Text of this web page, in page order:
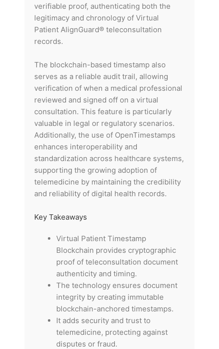
verifiable proof, authenticating both the
legitimacy and chronology of Virtual
Patient AlignGuard® teleconsultation
records.
The blockchain-based timestamp also
serves as a reliable audit trail, allowing
verification of when a medical professional
reviewed and signed off on a virtual
consultation. This feature is particularly
valuable in legal or regulatory scenarios.
Additionally, the use of OpenTimestamps
enhances interoperability and
standardization across healthcare systems,
supporting the growing adoption of
telemedicine by maintaining the credibility
and reliability of digital health records.
Key Takeaways
Virtual Patient Timestamp
Blockchain provides cryptographic
proof of teleconsultation document
authenticity and timing.
The technology ensures document
integrity by creating immutable
blockchain-anchored timestamps.
It adds security and trust to
telemedicine, protecting against
disputes or fraud.